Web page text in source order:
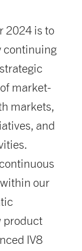
2024 is to
continuing
market-
markets,
and
our
product
IV8